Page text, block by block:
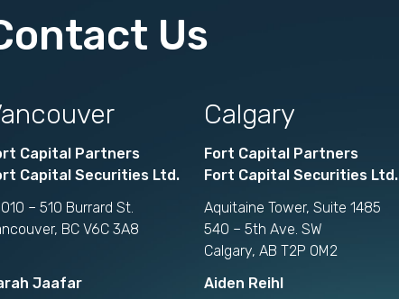
Us
Capital Partners
Capital Securities Ltd.
– 510 Burrard St.
BC V6C 3A8
Jaafar
Calgary
Fort Capital Partners
Fort Capital Securities Ltd.
Aquitaine Tower, Suite 1485
540 – 5th Ave. SW
Calgary, AB T2P 0M2
Aiden Reihl